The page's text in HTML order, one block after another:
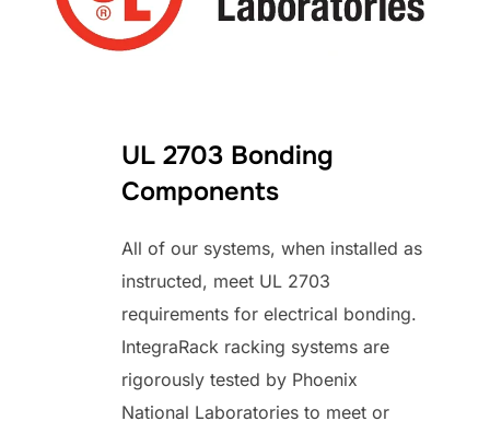
UL 2703 Bonding
Components
All of our systems, when installed as
instructed, meet UL 2703
requirements for electrical bonding.
IntegraRack racking systems are
rigorously tested by Phoenix
National Laboratories to meet or